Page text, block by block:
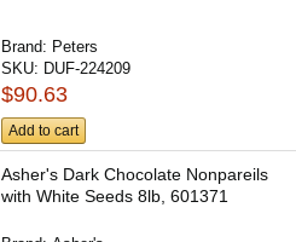
Brand: Peters
SKU: DUF-224209
$90.63
Add to cart
Asher's Dark Chocolate Nonpareils
with White Seeds 8lb, 601371